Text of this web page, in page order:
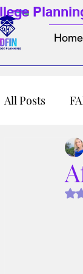
Home
All Posts